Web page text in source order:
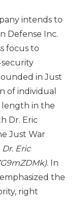
intends to
Defense Inc.
focus to
in Just
of individual
length in the
Dr. Eric
Just War
Eric
). In
the
right